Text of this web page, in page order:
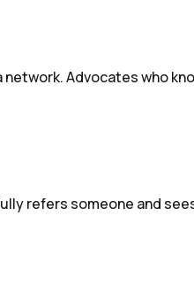
Advocates who
refers someone and